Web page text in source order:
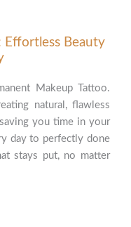
Effortless Beauty
Makeup Tattoo.
natural, flawless
you time in your
day to perfectly done
stays put, no matter